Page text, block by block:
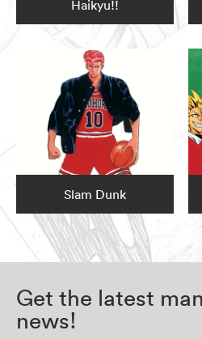
Haikyu!!
Slam Dunk
Get the latest
news!